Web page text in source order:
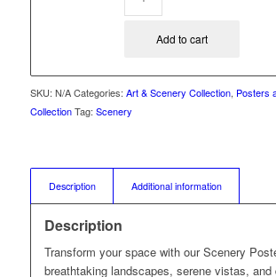
Add to cart
SKU: N/A Categories: Art & Scenery Collection, Posters
Collection Tag: Scenery
Description Additional information
Description
Transform your space with our Scenery
breathtaking landscapes, serene vistas, and